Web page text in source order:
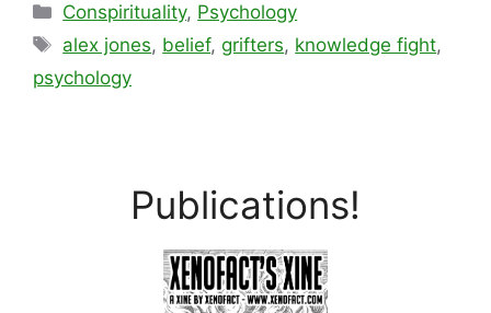
Categories
Conspirituality, Psychology
Tags
alex jones, belief, grifters, knowledge fight,
psychology
Publications!